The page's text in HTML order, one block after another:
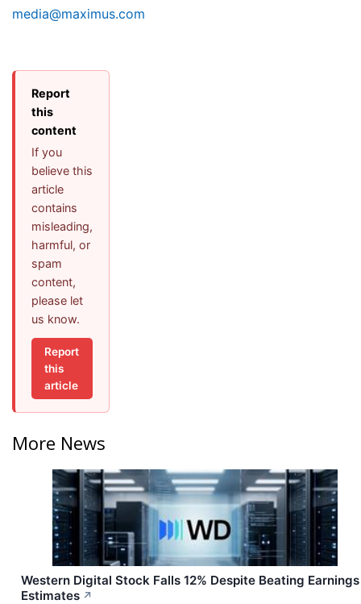
media@maximus.com
Report
this
content
If you
believe this
article
contains
misleading,
harmful, or
spam
content,
please let
us know.
Report
this
article
More News
Western Digital Stock Falls 12% Despite Beating Earnings
Estimates ↗